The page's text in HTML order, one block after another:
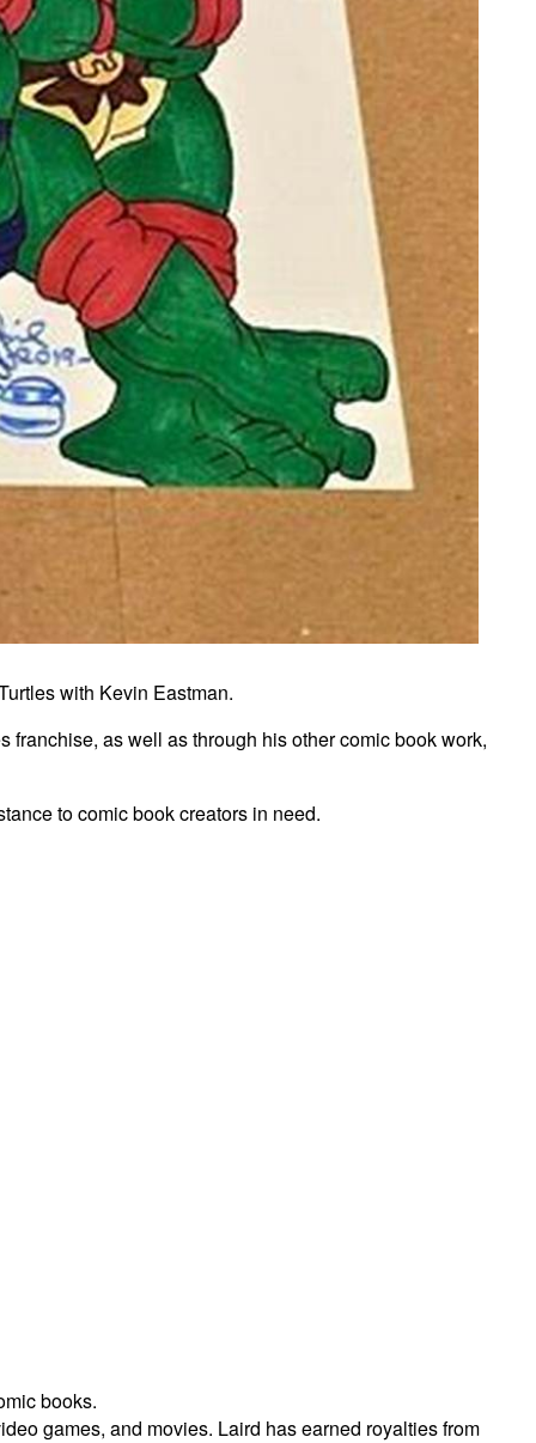
with Kevin Eastman.
franchise, as well as through his other comic book work,
to comic book creators in need.
books.
games, and movies. Laird has earned royalties from